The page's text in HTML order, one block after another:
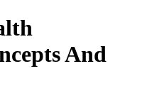
And